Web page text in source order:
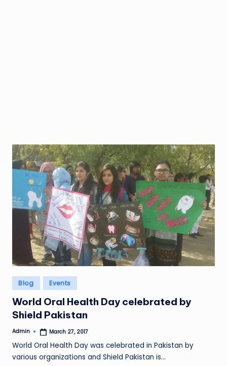
Posted
in
Blog Events
World Oral Health Day celebrated by
Shield Pakistan
Posted
Admin March 27, 2017
World Oral Health Day was celebrated in Pakistan by
various organizations and Shield Pakistan is…